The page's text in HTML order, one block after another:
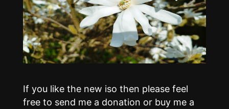
If you like the new iso then please feel
free to send me a donation or buy me a